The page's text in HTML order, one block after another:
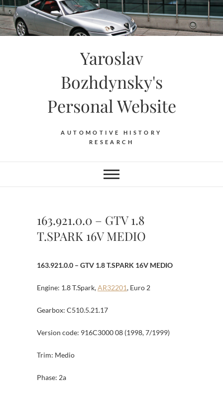
Skip
to
content
Yaroslav
Bozhdynsky's
Personal Website
AUTOMOTIVE HISTORY
RESEARCH
163.921.0.0 – GTV 1.8
T.SPARK 16V MEDIO
163.921.0.0 – GTV 1.8 T.SPARK 16V MEDIO
Engine: 1.8 T.Spark,AR32201, Euro 2
Gearbox: C510.5.21.17
Version code: 916C3000 08 (1998, 7/1999)
Trim: Medio
Phase: 2a